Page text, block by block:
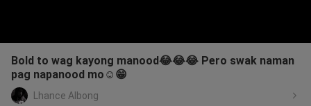
Bold to wag kayong manood😂😂😂 Pero swak naman
pag napanood mo☺️😁
Lhance Albong